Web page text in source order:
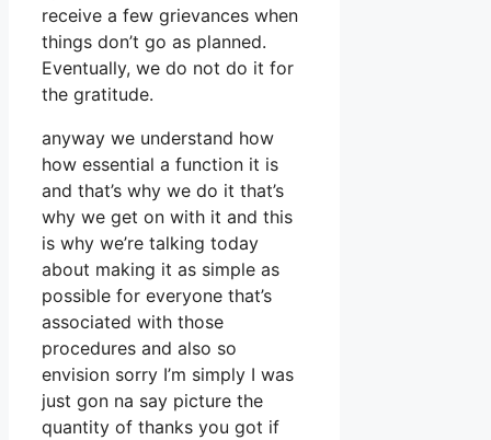
receive a few grievances when
things don’t go as planned.
Eventually, we do not do it for
the gratitude.
anyway we understand how
how essential a function it is
and that’s why we do it that’s
why we get on with it and this
is why we’re talking today
about making it as simple as
possible for everyone that’s
associated with those
procedures and also so
envision sorry I’m simply I was
just gon na say picture the
quantity of thanks you got if